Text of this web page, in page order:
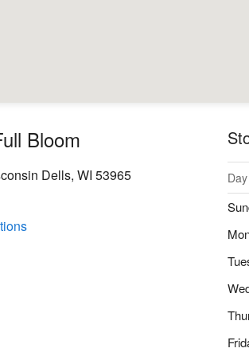
Bloom
Dells, WI 53965
Day